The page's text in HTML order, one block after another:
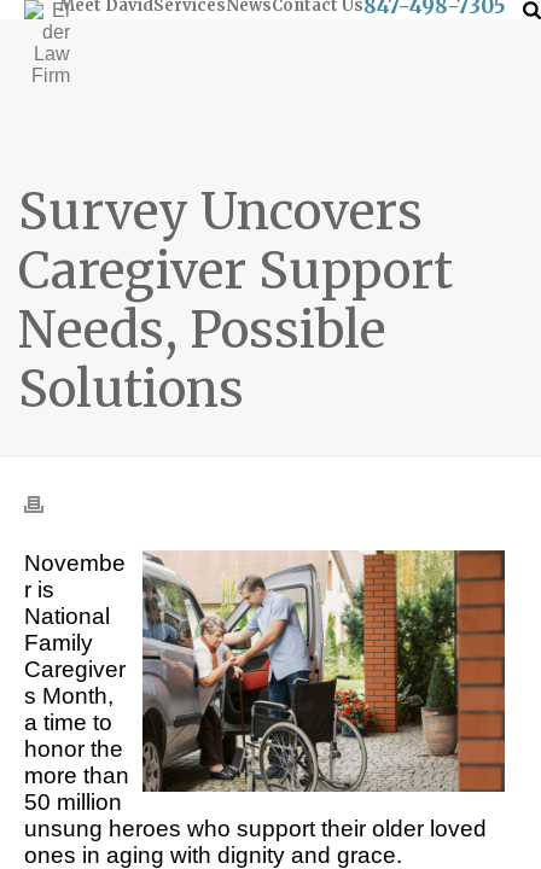
Meet DavidServicesNewsContact Us847-498-7305
Survey Uncovers
Caregiver Support
Needs, Possible
Solutions
Novembe
r is
National
Family
Caregiver
s Month,
a time to
honor the
more than
50 million
unsung heroes who support their older loved
ones in aging with dignity and grace.